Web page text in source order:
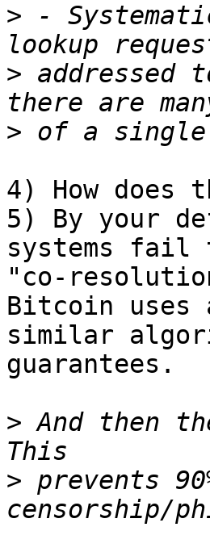
> -
> addressed
>
4) How does
5) By your
systems
"co-
Bitcoin uses
similar
guarantees.
> And then
> prevents